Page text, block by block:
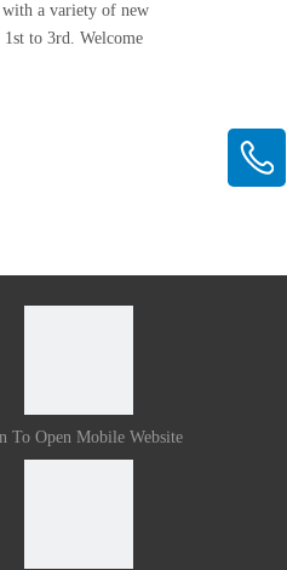
a variety of new
to 3rd. Welcome
To Open Mobile Website